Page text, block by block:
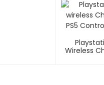
Wireless